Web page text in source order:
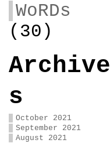
WoRDs
(30)
Archive
s
October 2021
September 2021
August 2021